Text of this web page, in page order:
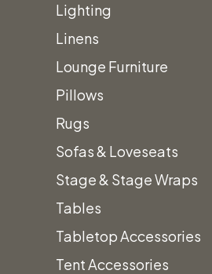
Lighting
Linens
Lounge Furniture
Pillows
Rugs
Sofas & Loveseats
Stage & Stage Wraps
Tables
Tabletop Accessories
Tent Accessories
Lounge Furniture
Leather Sofa & Loveseats
New Arrivals!
Audio/Visual Equipment
Custom Color Bars